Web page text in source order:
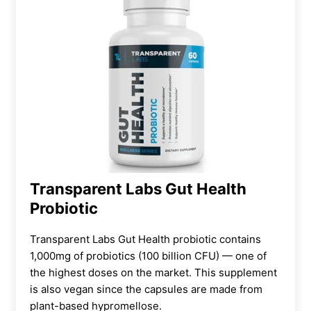
Transparent Labs Gut Health
Probiotic
Transparent Labs Gut Health probiotic contains
1,000mg of probiotics (100 billion CFU) — one of
the highest doses on the market. This supplement
is also vegan since the capsules are made from
plant-based hypromellose.